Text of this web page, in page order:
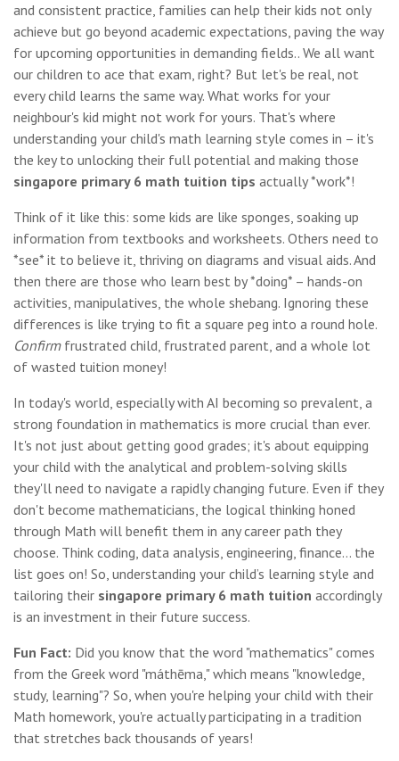
and consistent practice, families can help their kids not only
achieve but go beyond academic expectations, paving the way
for upcoming opportunities in demanding fields.. We all want
our children to ace that exam, right? But let's be real, not
every child learns the same way. What works for your
neighbour's kid might not work for yours. That's where
understanding your child's math learning style comes in – it's
the key to unlocking their full potential and making those
singapore primary 6 math tuition tips actually *work*!
Think of it like this: some kids are like sponges, soaking up
information from textbooks and worksheets. Others need to
*see* it to believe it, thriving on diagrams and visual aids. And
then there are those who learn best by *doing* – hands-on
activities, manipulatives, the whole shebang. Ignoring these
differences is like trying to fit a square peg into a round hole.
Confirmfrustrated child, frustrated parent, and a whole lot
of wasted tuition money!
In today's world, especially with AI becoming so prevalent, a
strong foundation in mathematics is more crucial than ever.
It's not just about getting good grades; it's about equipping
your child with the analytical and problem-solving skills
they'll need to navigate a rapidly changing future. Even if they
don't become mathematicians, the logical thinking honed
through Math will benefit them in any career path they
choose. Think coding, data analysis, engineering, finance… the
list goes on! So, understanding your child’s learning style and
tailoring their singapore primary 6 math tuition accordingly
is an investment in their future success.
Fun Fact: Did you know that the word "mathematics" comes
from the Greek word "máthēma," which means "knowledge,
study, learning"? So, when you're helping your child with their
Math homework, you're actually participating in a tradition
that stretches back thousands of years!